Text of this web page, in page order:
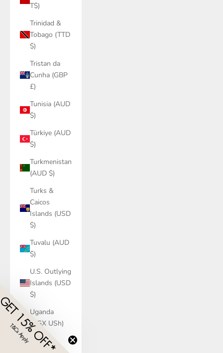
T$)
Trinidad &
Tobago (TTD
$)
Tristan da
Cunha (GBP
£)
Tunisia (AUD
$)
Türkiye (AUD
$)
Turkmenistan
(AUD $)
Turks &
Caicos
Islands (USD
$)
Tuvalu (AUD
$)
U.S. Outlying
Islands (USD
$)
Uganda
(UGX USh)
Ukraine
15% OFF*
T&Cs Apply